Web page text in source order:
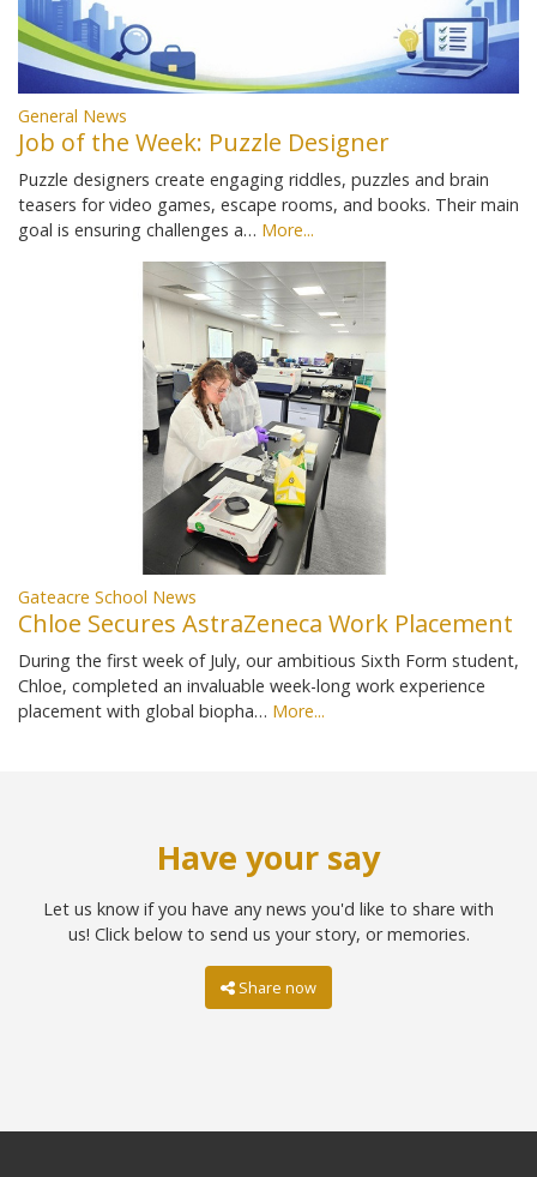
General News
Job of the Week: Puzzle Designer
Puzzle designers create engaging riddles, puzzles and brain
teasers for video games, escape rooms, and books. Their main
goal is ensuring challenges a… More...
Gateacre School News
Chloe Secures AstraZeneca Work Placement
During the first week of July, our ambitious Sixth Form student,
Chloe, completed an invaluable week-long work experience
placement with global biopha… More...
Have your say
Let us know if you have any news you'd like to share with
us! Click below to send us your story, or memories.
Share now